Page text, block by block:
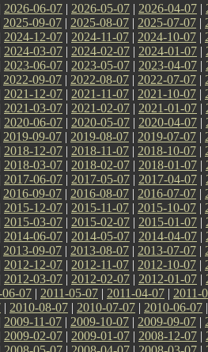
2026-06-07 | 2026-05-07 | 2026-04-07 |
2025-09-07 | 2025-08-07 | 2025-07-07 |
2024-12-07 | 2024-11-07 | 2024-10-07 |
2024-03-07 | 2024-02-07 | 2024-01-07 |
2023-06-07 | 2023-05-07 | 2023-04-07 |
2022-09-07 | 2022-08-07 | 2022-07-07 |
2021-12-07 | 2021-11-07 | 2021-10-07 |
2021-03-07 | 2021-02-07 | 2021-01-07 |
2020-06-07 | 2020-05-07 | 2020-04-07 |
2019-09-07 | 2019-08-07 | 2019-07-07 |
2018-12-07 | 2018-11-07 | 2018-10-07 |
2018-03-07 | 2018-02-07 | 2018-01-07 |
2017-06-07 | 2017-05-07 | 2017-04-07 |
2016-09-07 | 2016-08-07 | 2016-07-07 |
2015-12-07 | 2015-11-07 | 2015-10-07 |
2015-03-07 | 2015-02-07 | 2015-01-07 |
2014-06-07 | 2014-05-07 | 2014-04-07 |
2013-09-07 | 2013-08-07 | 2013-07-07 |
2012-12-07 | 2012-11-07 | 2012-10-07 |
2012-03-07 | 2012-02-07 | 2012-01-07 |
06-07 | 2011-05-07 | 2011-04-07 | 2011-
| 2010-08-07 | 2010-07-07 | 2010-06-07
2009-11-07 | 2009-10-07 | 2009-09-07 |
2009-02-07 | 2009-01-07 | 2008-12-07 |